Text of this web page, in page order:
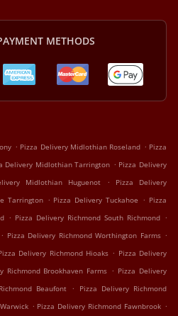
METHODS
. Pizza Delivery Midlothian Roseland . Pizza
Delivery Midlothian Tarrington . Pizza Delivery
Midlothian Huguenot .
Pizza Delivery
Tarrington . Pizza Delivery Tuckahoe . Pizza
. Pizza Delivery Richmond South Richmond .
. Pizza Delivery Richmond Worthington Farms .
Delivery Richmond Hioaks . Pizza Delivery
Richmond Brookhaven Farms . Pizza Delivery
Beaufont .
Pizza Delivery Richmond
. Pizza Delivery Richmond Fawnbrook .